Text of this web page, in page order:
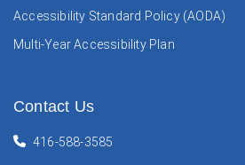
Accessibility Standard Policy (AODA)
Multi-Year Accessibility Plan
Contact Us
416-588-3585